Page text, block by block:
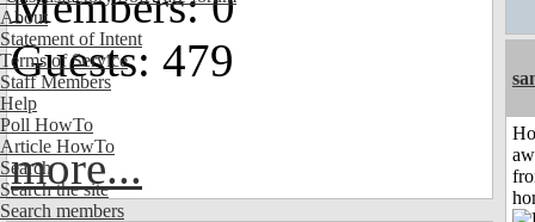
About
Statement of Intent
Terms of Service
Staff Members
Help
Poll HowTo
Article HowTo
Search
Search the site
Search members
Guests: 479
more...